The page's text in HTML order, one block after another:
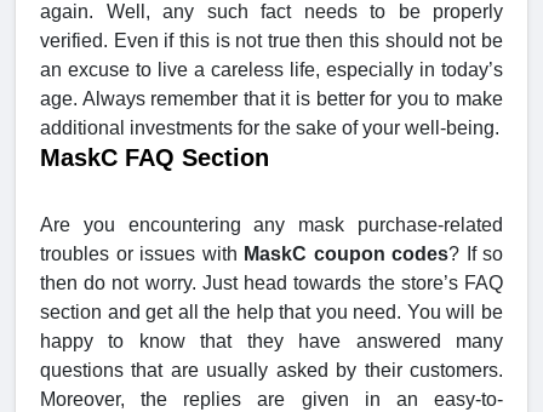
again. Well, any such fact needs to be properly
verified. Even if this is not true then this should not be
an excuse to live a careless life, especially in today’s
age. Always remember that it is better for you to make
additional investments for the sake of your well-being.
MaskC FAQ Section
Are you encountering any mask purchase-related
troubles or issues with MaskC coupon codes? If so
then do not worry. Just head towards the store’s FAQ
section and get all the help that you need. You will be
happy to know that they have answered many
questions that are usually asked by their customers.
Moreover, the replies are given in an easy-to-